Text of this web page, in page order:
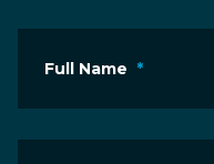
Full Name *